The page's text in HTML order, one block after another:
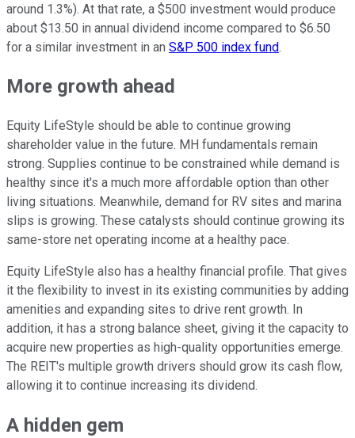
around 1.3%). At that rate, a $500 investment would produce
about $13.50 in annual dividend income compared to $6.50
for a similar investment in an S&P 500 index fund.
More growth ahead
Equity LifeStyle should be able to continue growing
shareholder value in the future. MH fundamentals remain
strong. Supplies continue to be constrained while demand is
healthy since it's a much more affordable option than other
living situations. Meanwhile, demand for RV sites and marina
slips is growing. These catalysts should continue growing its
same-store net operating income at a healthy pace.
Equity LifeStyle also has a healthy financial profile. That gives
it the flexibility to invest in its existing communities by adding
amenities and expanding sites to drive rent growth. In
addition, it has a strong balance sheet, giving it the capacity to
acquire new properties as high-quality opportunities emerge.
The REIT's multiple growth drivers should grow its cash flow,
allowing it to continue increasing its dividend.
A hidden gem